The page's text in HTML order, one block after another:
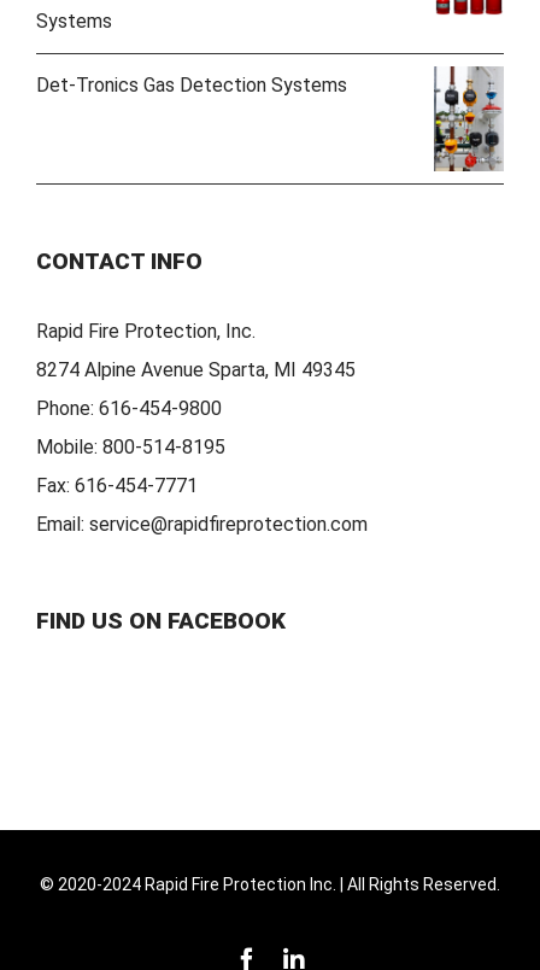
Systems
Det-Tronics Gas Detection Systems
CONTACT INFO
Rapid Fire Protection, Inc.
8274 Alpine Avenue Sparta, MI 49345
Phone: 616-454-9800
Mobile: 800-514-8195
Fax: 616-454-7771
Email: service@rapidfireprotection.com
FIND US ON FACEBOOK
© 2020-2024 Rapid Fire Protection Inc. | All Rights Reserved.
FacebookLinkedIn